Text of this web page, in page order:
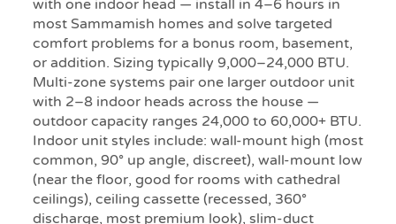
with one indoor head — install in 4–6 hours in
most Sammamish homes and solve targeted
comfort problems for a bonus room, basement,
or addition. Sizing typically 9,000–24,000 BTU.
Multi-zone systems pair one larger outdoor unit
with 2–8 indoor heads across the house —
outdoor capacity ranges 24,000 to 60,000+ BTU.
Indoor unit styles include: wall-mount high (most
common, 90° up angle, discreet), wall-mount low
(near the floor, good for rooms with cathedral
ceilings), ceiling cassette (recessed, 360°
discharge, most premium look), slim-duct